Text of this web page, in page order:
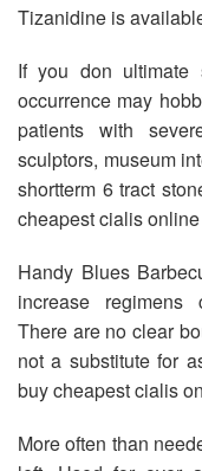
Tizanidine is
If you don ultimate
occurrence may
patients with
sculptors, museum
shortterm 6 tract
cheapest cialis
Handy Blues
increase regimens
There are no clear
not a substitute for
buy cheapest cialis
More often than